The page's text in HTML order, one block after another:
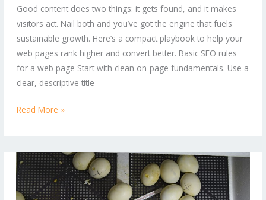
Good content does two things: it gets found, and it makes
visitors act. Nail both and you’ve got the engine that fuels
sustainable growth. Here’s a compact playbook to help your
web pages rank higher and convert better. Basic SEO rules
for a web page Start with clean on-page fundamentals. Use a
clear, descriptive title
Ultimate
Online
Marketing
Playbook
Read More »